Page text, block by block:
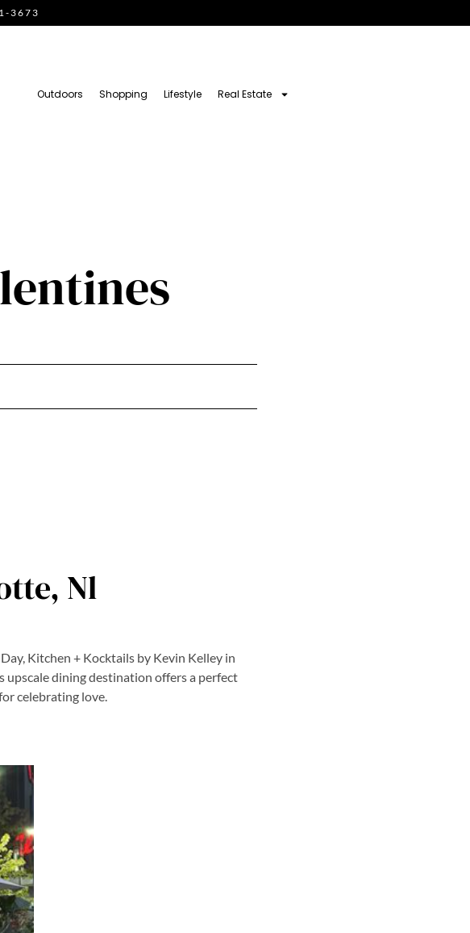
3673
Outdoors Shopping Lifestyle Real Estate
Nl
Kitchen + Kocktails by Kevin Kelley in
upscale dining destination offers a perfect
celebrating love.